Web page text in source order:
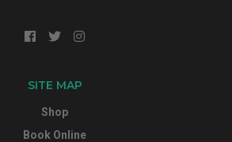
SITE MAP
Shop
Book Online